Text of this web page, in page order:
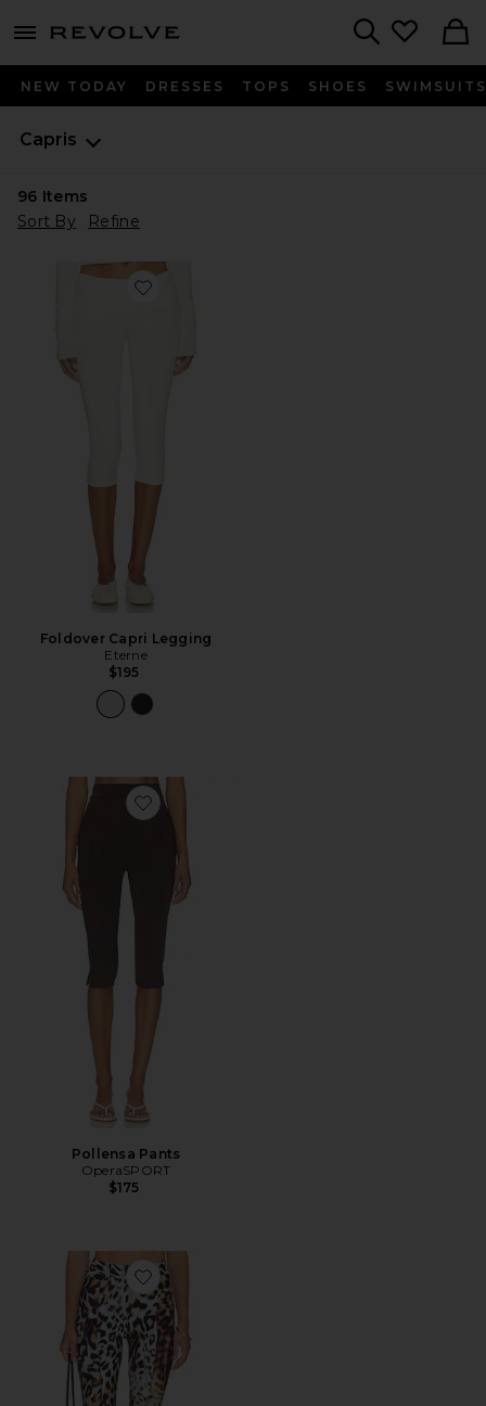
menu - shows more content
NEW TODAY DRESSES TOPS SHOES SWIMSUITS
Capris
96 Items
Sort By
Refine
Favorite Foldover Capri Legging
Foldover Capri Legging
Eterne
$195
Favorite Pollensa Pants
Pollensa Pants
OperaSPORT
$175
Favorite Pedal Pusher Jean